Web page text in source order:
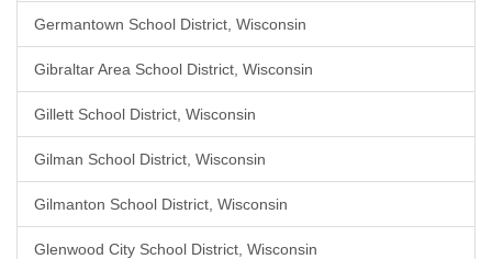
Germantown School District, Wisconsin
Gibraltar Area School District, Wisconsin
Gillett School District, Wisconsin
Gilman School District, Wisconsin
Gilmanton School District, Wisconsin
Glenwood City School District, Wisconsin